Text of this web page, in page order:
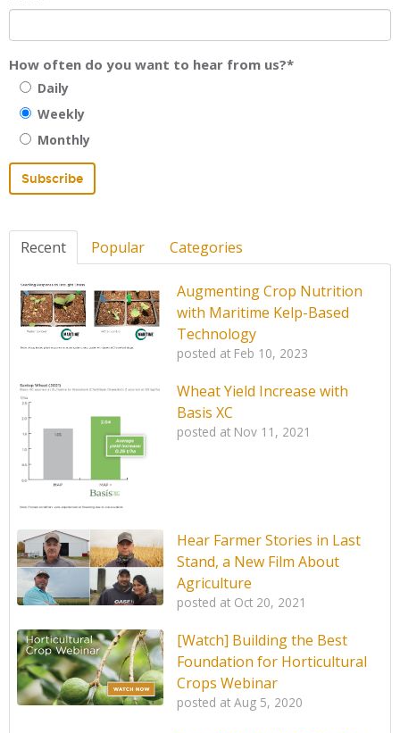
How often do you want to hear from us?*
Daily
Weekly
Monthly
Recent Popular Categories
Augmenting Crop Nutrition
with Maritime Kelp-Based
Technology
posted at Feb 10, 2023
Wheat Yield Increase with
Basis XC
posted at Nov 11, 2021
Hear Farmer Stories in Last
Stand, a New Film About
Agriculture
posted at Oct 20, 2021
[Watch] Building the Best
Foundation for Horticultural
Crops Webinar
posted at Aug 5, 2020